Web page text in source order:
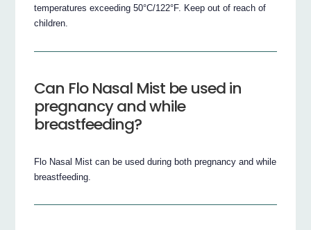
temperatures exceeding 50°C/122°F. Keep out of reach of
children.
Can Flo Nasal Mist be used in
pregnancy and while
breastfeeding?
Flo Nasal Mist can be used during both pregnancy and while
breastfeeding.